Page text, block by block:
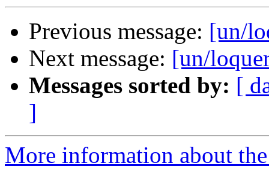
Previous message: [un/
Next message: [un/
Messages sorted by: [
]
More information about